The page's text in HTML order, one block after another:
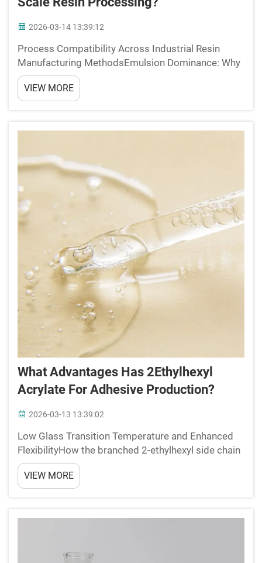
2026-03-14 13:39:12
Process Compatibility Across Industrial Resin
Manufacturing MethodsEmulsion Dominance: Why
>70% of 2-Ethylhexyl Acrylate Is Used in Latex
Systems (Paints, Adhesives, Textile Binders)The
molecular makeup of 2-ethylhexyl acrylate includes
VIEW MORE
What Advantages Has 2Ethylhexyl
Acrylate For Adhesive Production?
2026-03-13 13:39:02
Low Glass Transition Temperature and Enhanced
FlexibilityHow the branched 2-ethylhexyl side chain
depresses Tg below -50°CWhat makes 2-ethylhexyl
acrylate (2-EHA) stand out is how its molecular
structure creates really low glass transition
VIEW MORE